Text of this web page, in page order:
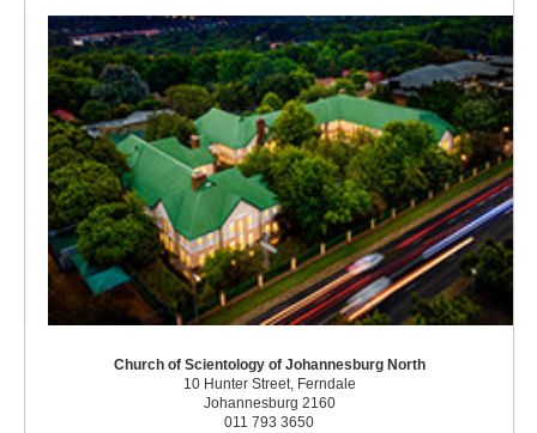
Church of Scientology of Johannesburg North
10 Hunter Street, Ferndale
Johannesburg 2160
011 793 3650